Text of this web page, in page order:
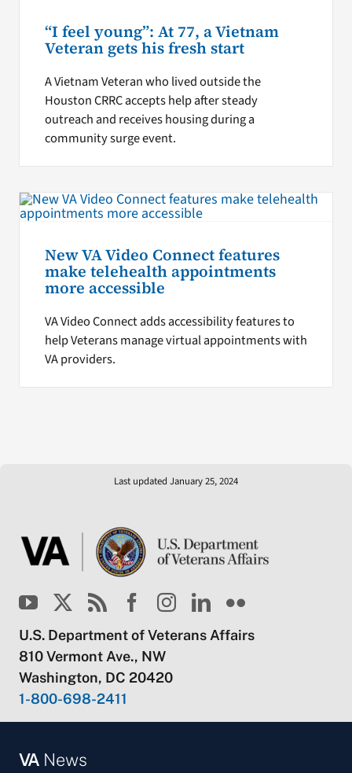
“I feel young”: At 77, a Vietnam
Veteran gets his fresh start
A Vietnam Veteran who lived outside the
Houston CRRC accepts help after steady
outreach and receives housing during a
community surge event.
New VA Video Connect features
make telehealth appointments
more accessible
VA Video Connect adds accessibility features to
help Veterans manage virtual appointments with
VA providers.
Last updated January 25, 2024
U.S. Department of Veterans Affairs
810 Vermont Ave., NW
Washington, DC 20420
1-800-698-2411
VANews